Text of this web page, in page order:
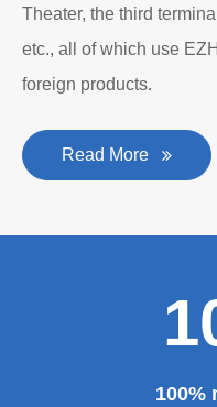
Theater, the third
etc., all of which use
foreign products.
Read More
100%